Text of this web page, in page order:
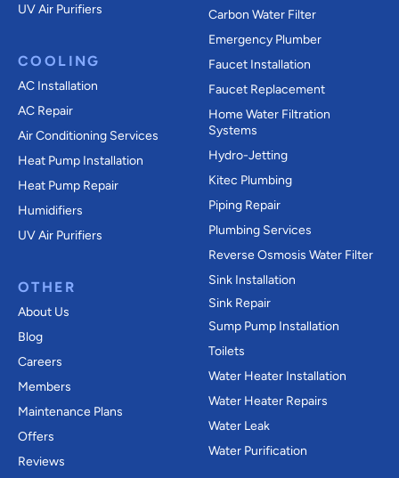
UV Air Purifiers
COOLING
AC Installation
AC Repair
Air Conditioning Services
Heat Pump Installation
Heat Pump Repair
Humidifiers
UV Air Purifiers
OTHER
About Us
Blog
Careers
Members
Maintenance Plans
Offers
Reviews
Carbon Water Filter
Emergency Plumber
Faucet Installation
Faucet Replacement
Home Water Filtration
Systems
Hydro-Jetting
Kitec Plumbing
Piping Repair
Plumbing Services
Reverse Osmosis Water Filter
Sink Installation
Sink Repair
Sump Pump Installation
Toilets
Water Heater Installation
Water Heater Repairs
Water Leak
Water Purification